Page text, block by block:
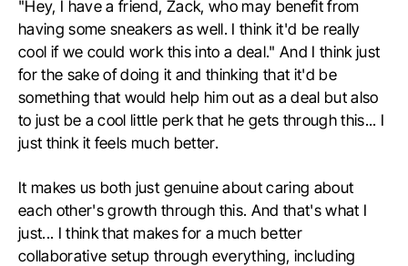
"Hey, I have a friend, Zack, who may benefit from
having some sneakers as well. I think it'd be really
cool if we could work this into a deal." And I think just
for the sake of doing it and thinking that it'd be
something that would help him out as a deal but also
to just be a cool little perk that he gets through this... I
just think it feels much better.
It makes us both just genuine about caring about
each other's growth through this. And that's what I
just... I think that makes for a much better
collaborative setup through everything, including